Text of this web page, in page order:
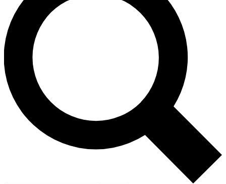
LIVE SCIENCE PRO
Unlimited access to our exclusive features, expert analysis and in-depth
interviews, all ad-free
Exclusive, original
Member-only